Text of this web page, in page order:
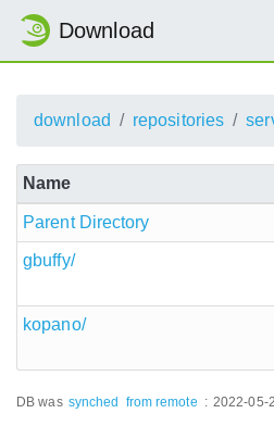
Download
download repositories
Name
Parent Directory
gbuffy/
kopano/
DB was synched from remote : 2022-05-